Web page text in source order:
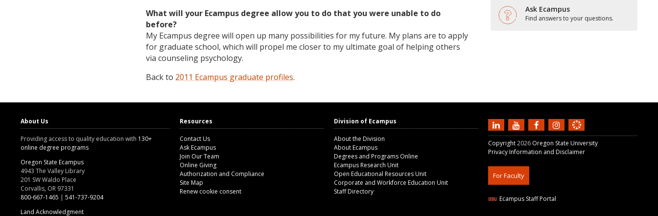
What will your Ecampus degree allow you to do that you were unable to do
before?
My Ecampus degree will open up many possibilities for my future. My plans are to apply
for graduate school, which will propel me closer to my ultimate goal of helping others
via counseling psychology.
Back to 2011 Ecampus graduate profiles.
Ask Ecampus
Find answers to your questions.
About Us
Providing access to quality education with 130+
online degree programs
Oregon State Ecampus
4943 The Valley Library
201 SW Waldo Place
Corvallis, OR 97331
800-667-1465 | 541-737-9204
Land Acknowledgment
Resources
Contact Us
Ask Ecampus
Join Our Team
Online Giving
Authorization and Compliance
Site Map
Renew cookie consent
Division of Ecampus
About the Division
About Ecampus
Degrees and Programs Online
Ecampus Research Unit
Open Educational Resources Unit
Corporate and Workforce Education Unit
Staff Directory
Copyright2026 Oregon State University
Privacy Information and Disclaimer
For Faculty
Ecampus Staff Portal